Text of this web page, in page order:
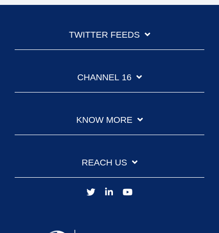
TWITTER FEEDS
CHANNEL 16
KNOW MORE
REACH US